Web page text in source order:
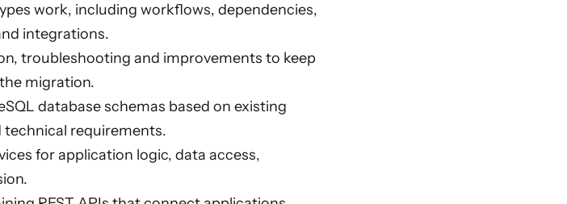
work, including workflows, dependencies,
integrations.
troubleshooting and improvements to keep
migration.
database schemas based on existing
requirements.
for application logic, data access,